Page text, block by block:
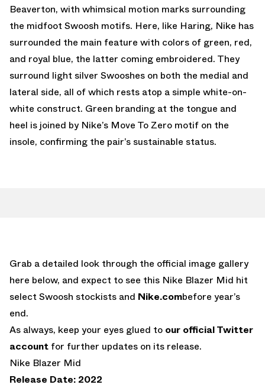
Beaverton, with whimsical motion marks surrounding
the midfoot Swoosh motifs. Here, like Haring, Nike has
surrounded the main feature with colors of green, red,
and royal blue, the latter coming embroidered. They
surround light silver Swooshes on both the medial and
lateral side, all of which rests atop a simple white-on-
white construct. Green branding at the tongue and
heel is joined by Nike’s Move To Zero motif on the
insole, confirming the pair’s sustainable status.
Grab a detailed look through the official image gallery
here below, and expect to see this Nike Blazer Mid hit
select Swoosh stockists and Nike.combefore year’s
end.
As always, keep your eyes glued to our official Twitter
account for further updates on its release.
Nike Blazer Mid
Release Date: 2022